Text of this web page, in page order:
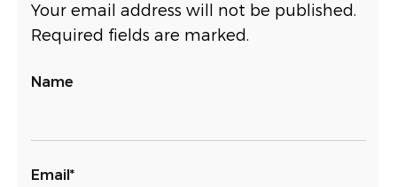
Your email address will not be published.
Required fields are marked.
Name
Email*